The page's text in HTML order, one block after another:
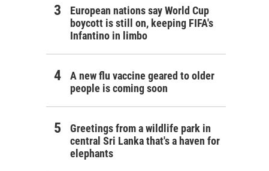
European nations say World Cup
boycott is still on, keeping FIFA's
Infantino in limbo
A new flu vaccine geared to older
people is coming soon
Greetings from a wildlife park in
central Sri Lanka that's a haven for
elephants